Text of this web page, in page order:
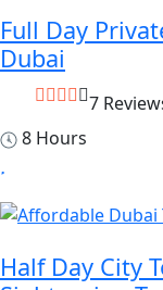
Full Day
Dubai
7
8 Hours
Half Day City